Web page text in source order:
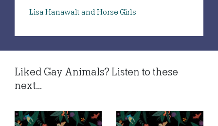
Lisa Hanawalt and Horse Girls
Liked Gay Animals? Listen to these
next...